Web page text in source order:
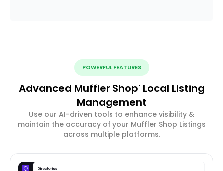
POWERFUL FEATURES
Advanced Muffler Shop' Local Listing
Management
Use our AI-driven tools to enhance visibility &
maintain the accuracy of your Muffler Shop Listings
across multiple platforms.